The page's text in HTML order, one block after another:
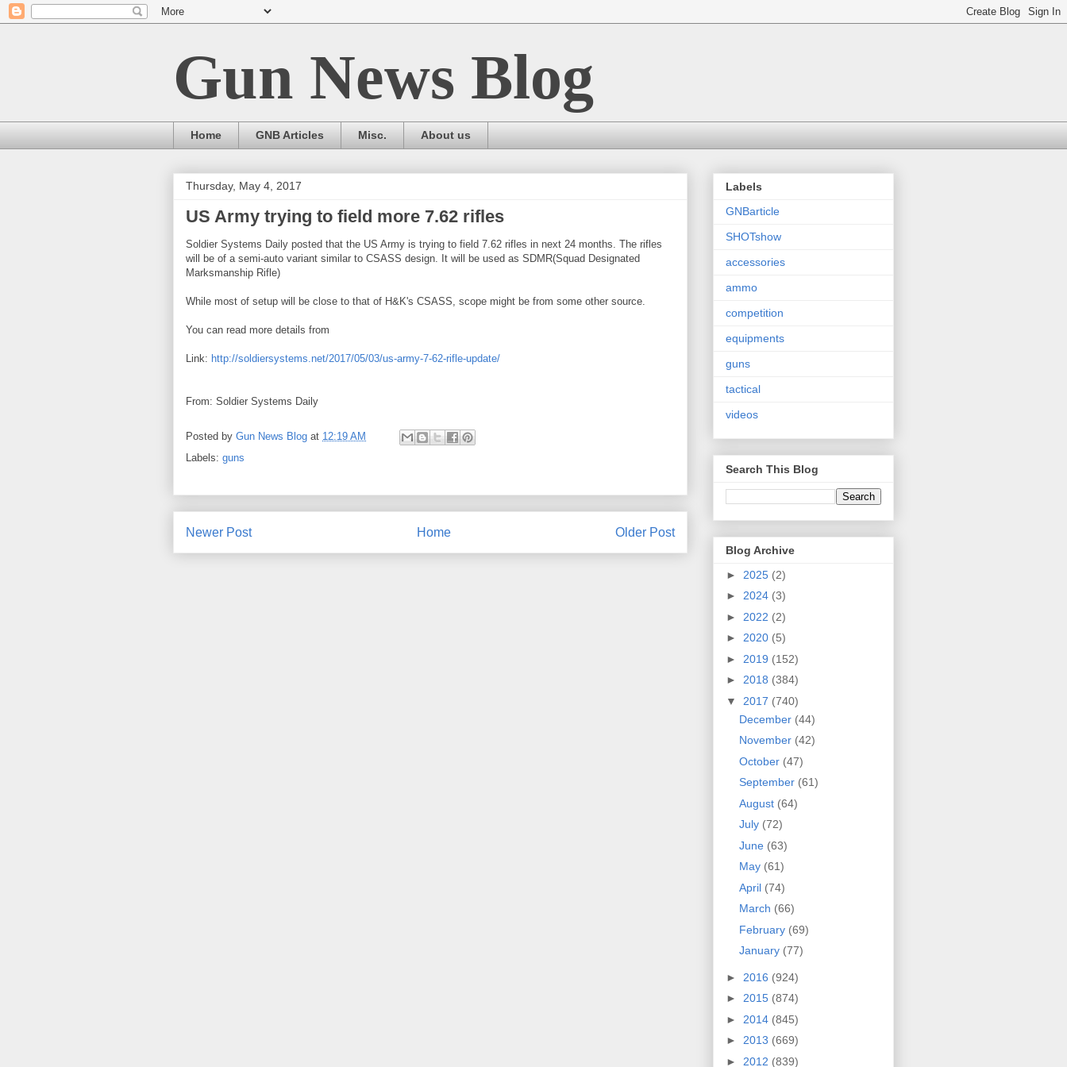
Gun News Blog
Home GNB Articles Misc. About us
Thursday, May 4, 2017
US Army trying to field more 7.62 rifles
Soldier Systems Daily posted that the US Army is trying to field 7.62 rifles in next 24 months. The rifles
will be of a semi-auto variant similar to CSASS design. It will be used as SDMR(Squad Designated
Marksmanship Rifle)
While most of setup will be close to that of H&K's CSASS, scope might be from some other source.
You can read more details from
Link: http://soldiersystems.net/2017/05/03/us-army-7-62-rifle-update/
From: Soldier Systems Daily
Posted by Gun News Blog at 12:19 AM
Labels: guns
Newer Post Older Post
Home
Labels
GNBarticle
SHOTshow
accessories
ammo
competition
equipments
guns
tactical
videos
Search This Blog
Blog Archive
► 2025 (2)
► 2024 (3)
► 2022 (2)
► 2020 (5)
► 2019 (152)
► 2018 (384)
▼ 2017 (740)
December (44)
November (42)
October (47)
September (61)
August (64)
July (72)
June (63)
May (61)
April (74)
March (66)
February (69)
January (77)
► 2016 (924)
► 2015 (874)
► 2014 (845)
► 2013 (669)
► 2012 (839)